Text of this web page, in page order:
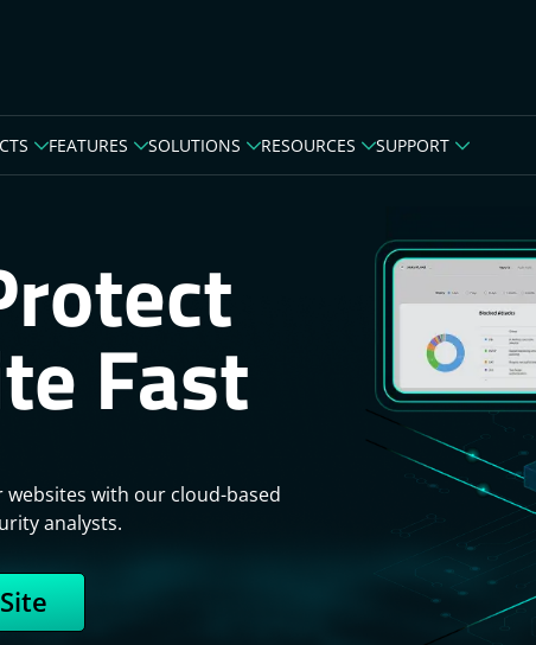
FEATURES SOLUTIONS RESOURCES SUPPORT
Fast
with our cloud-based
analysts.